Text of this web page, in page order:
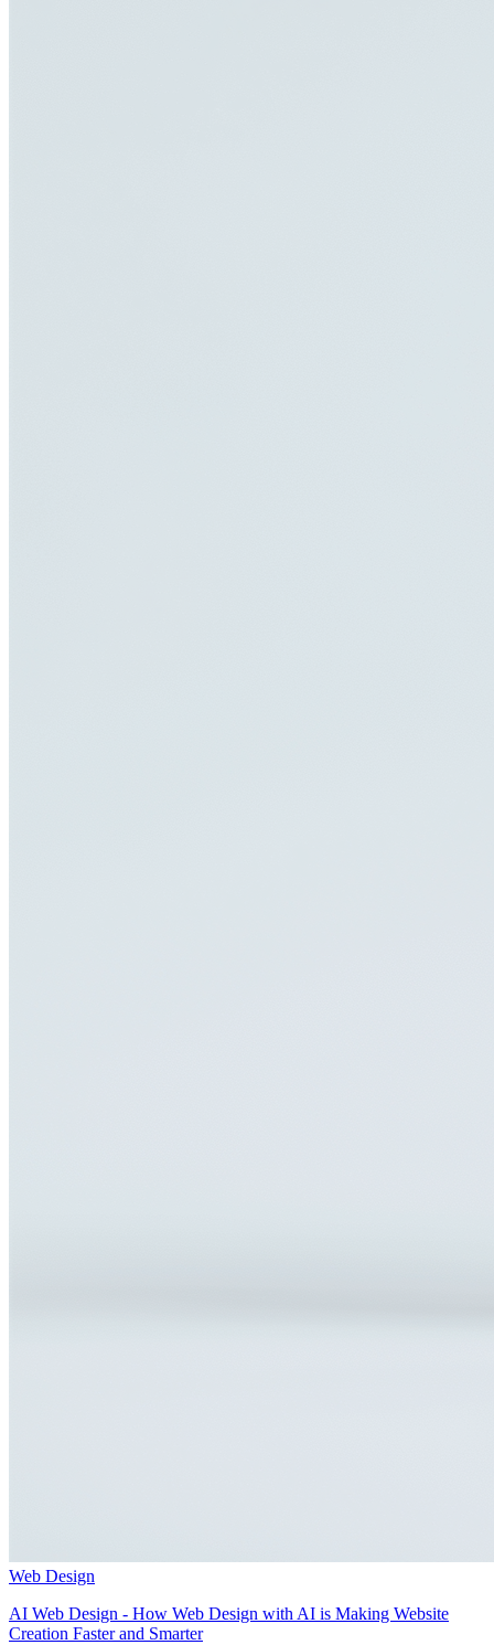
Web Design
AI Web Design - How Web Design with AI is Making Website
Creation Faster and Smarter